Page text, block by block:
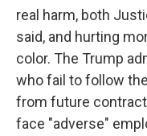
real harm, both
said, and hurting
color. The Trump
who fail to follow
from future
face "adverse"